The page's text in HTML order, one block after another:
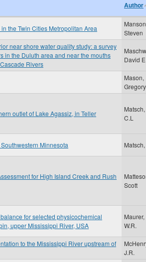
Author
the Twin Cities Metropolitan Area
Steven
near shore water quality study: a survey
in the Duluth area and near the mouths
Rivers
David
Mason,
Gregory
outlet of Lake Agassiz, in Teller
Matsch,
C.L
Minnesota
for High Island Creek and Rush
Scott
for selected physicochemical
upper Mississippi River, USA
Maurer,
W.R.
to the Mississippi River upstream of
J.R.